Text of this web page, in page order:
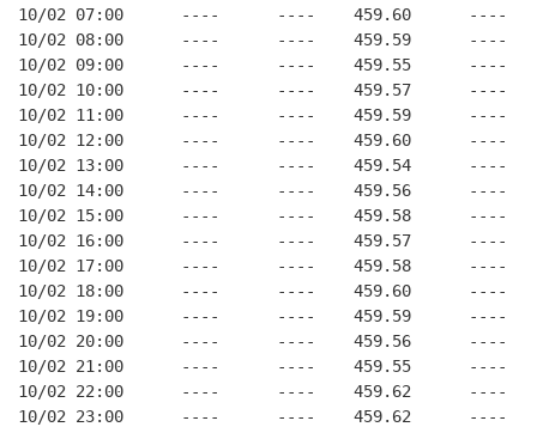
10/02 07:00      ----      ----    459.60
10/02 08:00      ----      ----    459.59
10/02 09:00      ----      ----    459.55
10/02 10:00      ----      ----    459.57
10/02 11:00      ----      ----    459.59
10/02 12:00      ----      ----    459.60
10/02 13:00      ----      ----    459.54
10/02 14:00      ----      ----    459.56
10/02 15:00      ----      ----    459.58
10/02 16:00      ----      ----    459.57
10/02 17:00      ----      ----    459.58
10/02 18:00      ----      ----    459.60
10/02 19:00      ----      ----    459.59
10/02 20:00      ----      ----    459.56
10/02 21:00      ----      ----    459.55
10/02 22:00      ----      ----    459.62
10/02 23:00      ----      ----    459.62